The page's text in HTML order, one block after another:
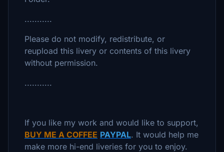
...........
Please do not modify, redistribute, or
reupload this livery or contents of this livery
without permission.
...........
If you like my work and would like to support,
BUY ME A COFFEE PAYPAL. It would help me
make more hi-end liveries for you to enjoy.